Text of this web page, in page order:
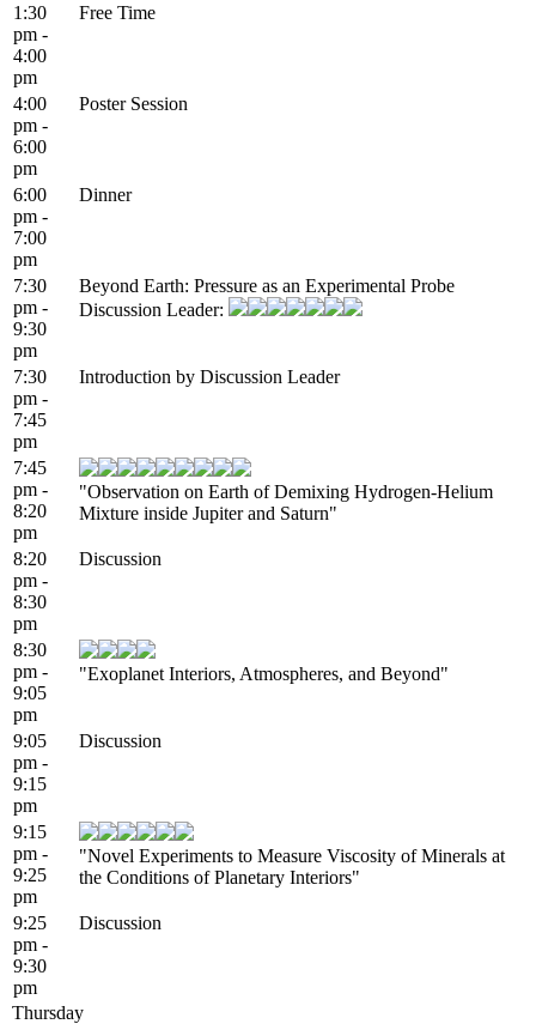
1:30
pm -
4:00
pm
Free Time
4:00
pm -
6:00
pm
Poster Session
6:00
pm -
7:00
pm
Dinner
7:30
pm -
9:30
pm
Beyond Earth: Pressure as an Experimental Probe
Discussion Leader:
7:30
pm -
7:45
pm
Introduction by Discussion Leader
7:45
pm -
8:20
pm
"Observation on Earth of Demixing Hydrogen-Helium
Mixture inside Jupiter and Saturn"
8:20
pm -
8:30
pm
Discussion
8:30
pm -
9:05
pm
"Exoplanet Interiors, Atmospheres, and Beyond"
9:05
pm -
9:15
pm
Discussion
9:15
pm -
9:25
pm
"Novel Experiments to Measure Viscosity of Minerals at
the Conditions of Planetary Interiors"
9:25
pm -
9:30
pm
Discussion
Thursday